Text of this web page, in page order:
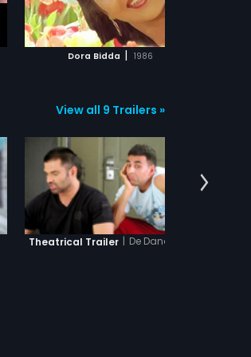
Dora Bidda | 1986
ADD TO WATCHLIST
WATCH MOVIE
View all 9 Trailers »
Theatrical Trailer | De Dana Dan